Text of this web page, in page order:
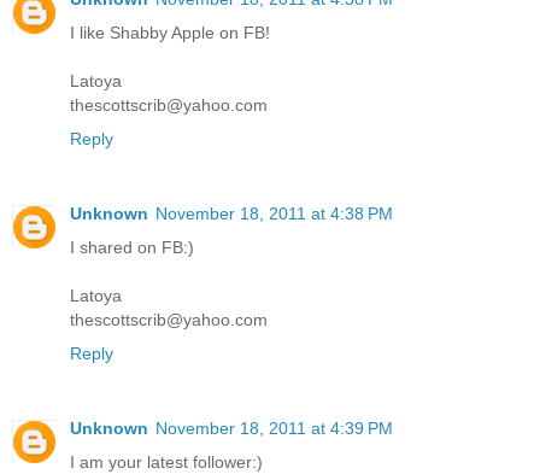
I like Shabby Apple on FB!
Latoya
thescottscrib@yahoo.com
Reply
Unknown November 18, 2011 at 4:38 PM
I shared on FB:)
Latoya
thescottscrib@yahoo.com
Reply
Unknown November 18, 2011 at 4:39 PM
I am your latest follower:)